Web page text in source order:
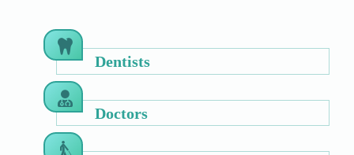
Dentists
Doctors